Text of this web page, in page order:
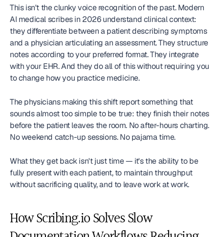
This isn't the clunky voice recognition of the past. Modern
AI medical scribes in 2026 understand clinical context:
they differentiate between a patient describing symptoms
and a physician articulating an assessment. They structure
notes according to your preferred format. They integrate
with your EHR. And they do all of this without requiring you
to change how you practice medicine.
The physicians making this shift report something that
sounds almost too simple to be true: they finish their notes
before the patient leaves the room. No after-hours charting.
No weekend catch-up sessions. No pajama time.
What they get back isn't just time — it's the ability to be
fully present with each patient, to maintain throughput
without sacrificing quality, and to leave work at work.
How Scribing.io Solves Slow